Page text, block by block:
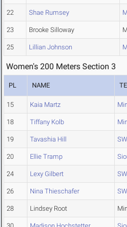
22 Shae Rumsey
23 Brooke Silloway
25 Lillian Johnson
Women's 200 Meters Section 3
PL NAME
15 Kaia Martz
18 Tiffany Kolb
19 Tavashia Hill
20 Ellie Tramp
24 Lexy Gilbert
26 Nina Thieschafer
28 Lindsey Root